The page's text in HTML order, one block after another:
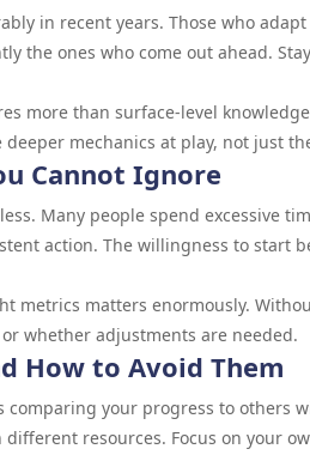
in recent years. Those who
the ones who come out ahead.
more than surface-level
mechanics at play, not just
Cannot Ignore
Many people spend excessive
action. The willingness to start
metrics matters enormously.
whether adjustments are needed.
How to Avoid Them
comparing your progress to others
resources. Focus on your